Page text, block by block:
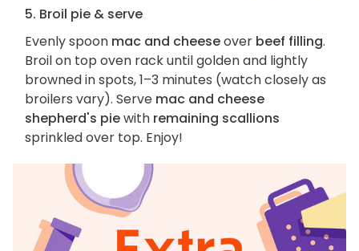
5. Broil pie & serve
Evenly spoon mac and cheeseover beef filling.
Broil on top oven rack until golden and lightly
browned in spots, 1–3 minutes (watch closely as
broilers vary). Serve mac and cheese
shepherd's piewith remaining scallions
sprinkled over top. Enjoy!